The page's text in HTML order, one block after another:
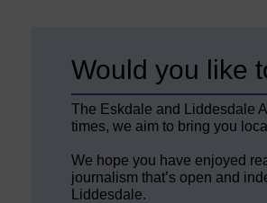
Would you like
The Eskdale and Liddesdale
times, we aim to bring you
We hope you have enjoyed
journalism that’s open and
Liddesdale.